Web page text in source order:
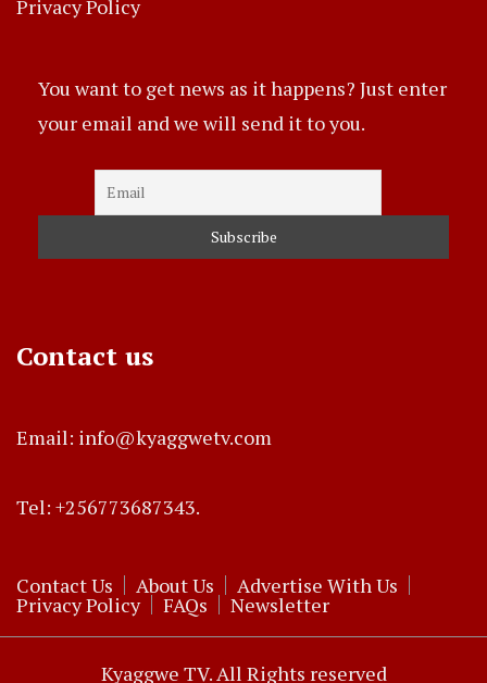
Privacy Policy
You want to get news as it happens? Just enter
your email and we will send it to you.
Contact us
Email: info@kyaggwetv.com
Tel: +256773687343.
Contact Us About Us Advertise With Us
Privacy Policy FAQs Newsletter
Kyaggwe TV. All Rights reserved